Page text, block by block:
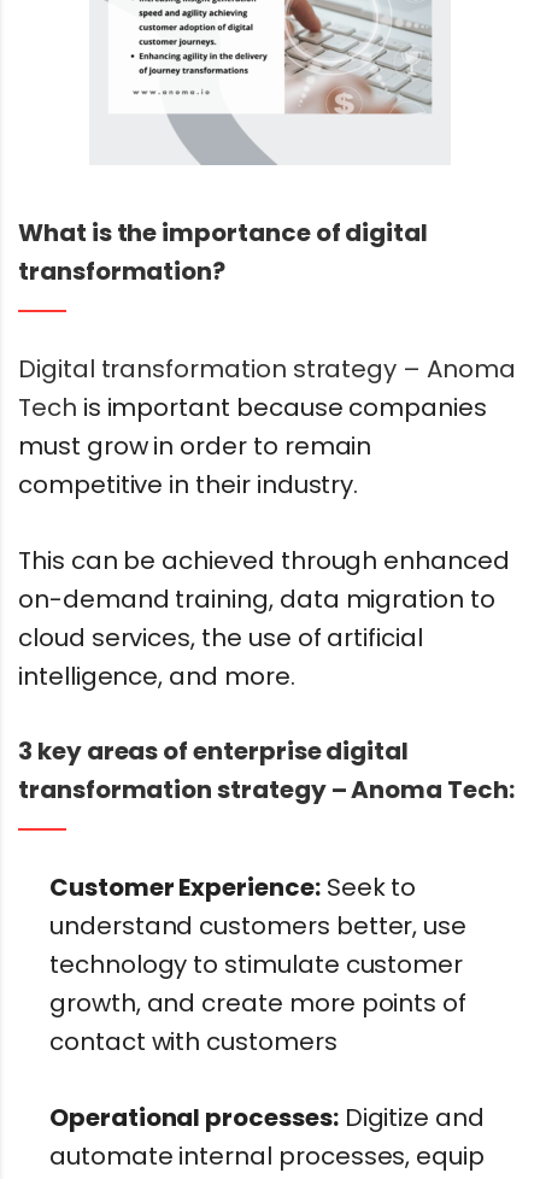
What is the importance of digital
transformation?
Digital transformation strategy – Anoma
Tech is important because companies
must grow in order to remain
competitive in their industry.
This can be achieved through enhanced
on-demand training, data migration to
cloud services, the use of artificial
intelligence, and more.
3 key areas of enterprise digital
transformation strategy – Anoma Tech:
Customer Experience:Seek to
understand customers better, use
technology to stimulate customer
growth, and create more points of
contact with customers
Operational processes:Digitize and
automate internal processes, equip